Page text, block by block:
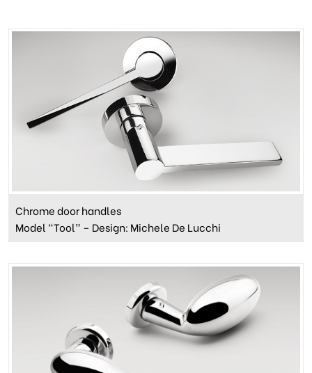
Chrome door handles
Model “Tool” – Design: Michele De Lucchi